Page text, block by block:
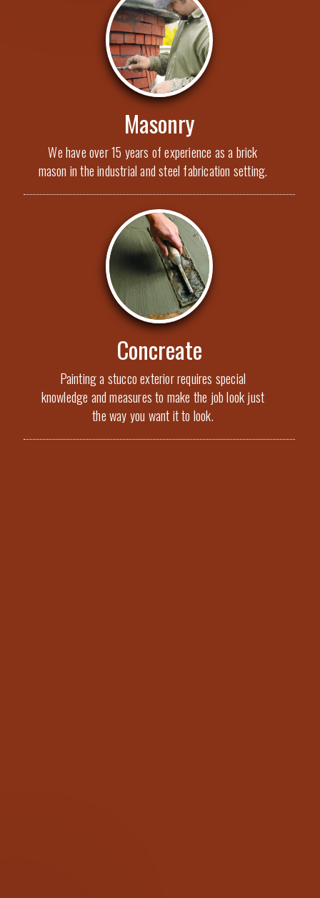
Masonry
We have over 15 years of experience as a brick
mason in the industrial and steel fabrication setting.
Concreate
Painting a stucco exterior requires special
knowledge and measures to make the job look just
the way you want it to look.